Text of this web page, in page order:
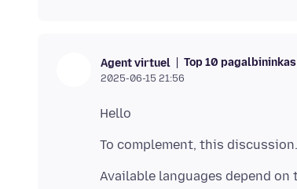
Agent virtuel Top 10 pagalbininkas
2025-06-15 21:56